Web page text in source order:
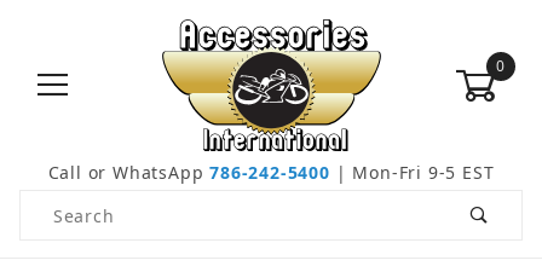
0
Call or WhatsApp786-242-5400 | Mon-Fri 9-5 EST
Product Search